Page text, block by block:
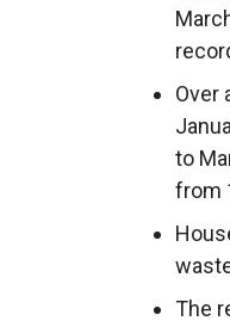
Over
to
from
The